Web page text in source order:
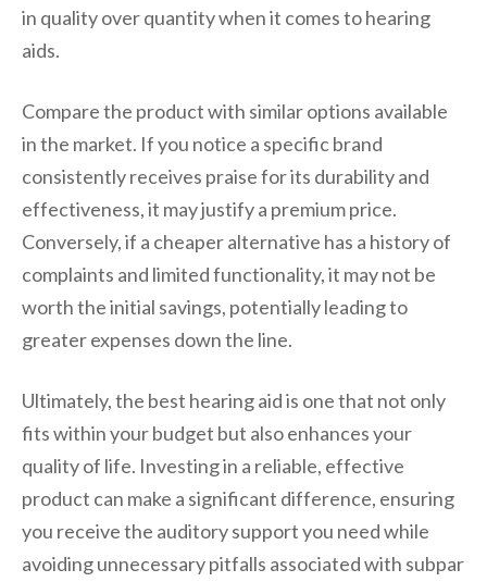
in quality over quantity when it comes to hearing
aids.
Compare the product with similar options available
in the market. If you notice a specific brand
consistently receives praise for its durability and
effectiveness, it may justify a premium price.
Conversely, if a cheaper alternative has a history of
complaints and limited functionality, it may not be
worth the initial savings, potentially leading to
greater expenses down the line.
Ultimately, the best hearing aid is one that not only
fits within your budget but also enhances your
quality of life. Investing in a reliable, effective
product can make a significant difference, ensuring
you receive the auditory support you need while
avoiding unnecessary pitfalls associated with subpar